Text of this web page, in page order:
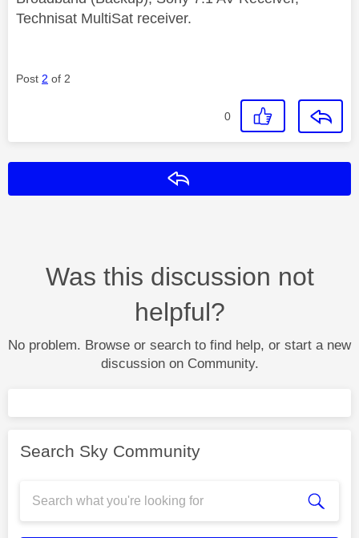
Technisat MultiSat receiver.
Post 2 of 2
0
Was this discussion not
helpful?
No problem. Browse or search to find help, or start a new
discussion on Community.
Search Sky Community